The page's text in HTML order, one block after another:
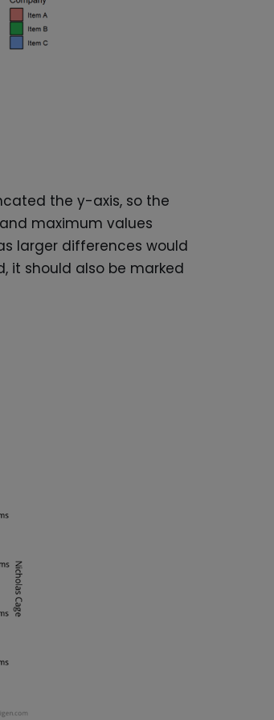
the y-axis, so the
maximum values
larger differences would
it should also be marked